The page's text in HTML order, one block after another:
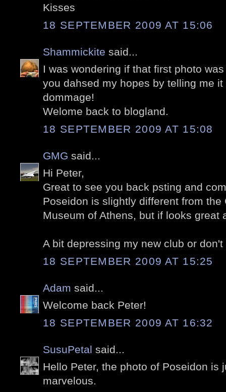
Kisses
18 SEPTEMBER 2009 AT 15:06
Shammickite said...
I was wondering if that first photo
you dahsed my hopes by telling me
dommage!
Welome back to blogland.
18 SEPTEMBER 2009 AT 15:08
GMG said...
Hi Peter,
Great to see you back psting and
Poseidon is slightly different from
Museum of Athens, but if looks great
A bit depressing my new club or
18 SEPTEMBER 2009 AT 15:25
Adam said...
Welcome back Peter!
18 SEPTEMBER 2009 AT 16:32
SusuPetal said...
Hello Peter, the photo of Poseidon is
marvelous.